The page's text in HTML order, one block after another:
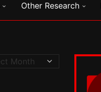
Other Research